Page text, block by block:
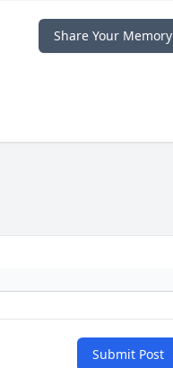
Share Your Memory
Submit Post